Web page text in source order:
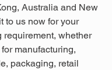
Australia and New
to us now for your
requirement, whether
manufacturing,
packaging, retail